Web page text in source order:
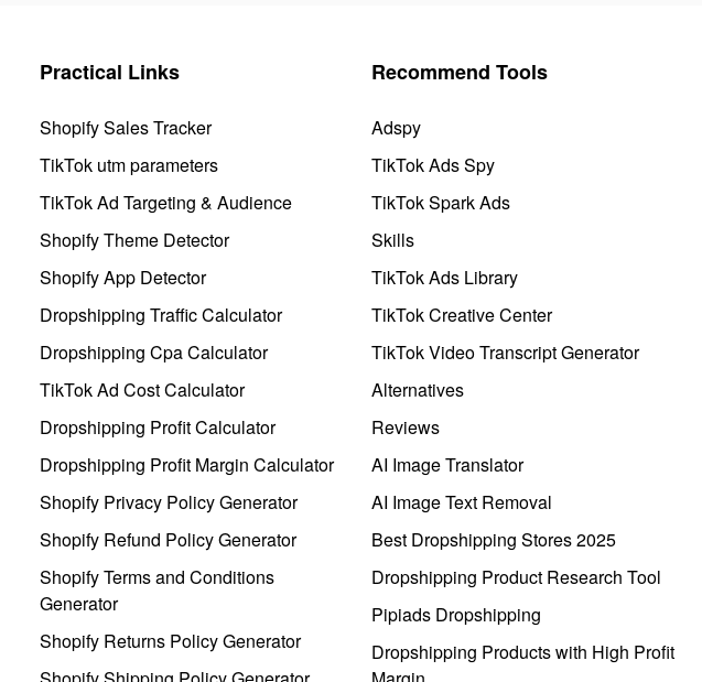
Practical Links
Shopify Sales Tracker
TikTok utm parameters
TikTok Ad Targeting & Audience
Shopify Theme Detector
Shopify App Detector
Dropshipping Traffic Calculator
Dropshipping Cpa Calculator
TikTok Ad Cost Calculator
Dropshipping Profit Calculator
Dropshipping Profit Margin Calculator
Shopify Privacy Policy Generator
Shopify Refund Policy Generator
Shopify Terms and Conditions
Generator
Shopify Returns Policy Generator
Recommend Tools
Adspy
TikTok Ads Spy
TikTok Spark Ads
Skills
TikTok Ads Library
TikTok Creative Center
TikTok Video Transcript Generator
Alternatives
Reviews
AI Image Translator
AI Image Text Removal
Best Dropshipping Stores 2025
Dropshipping Product Research Tool
Pipiads Dropshipping
Dropshipping Products with High Profit